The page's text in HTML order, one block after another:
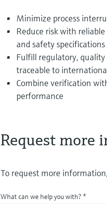
Minimize process
Reduce risk with
and safety specifications
Fulfill regulatory,
traceable to
Combine verification
performance
Request more
To request more
What can we help you with? *